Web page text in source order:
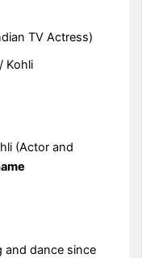
TV Actress)
Kohli
(Actor and
and dance since